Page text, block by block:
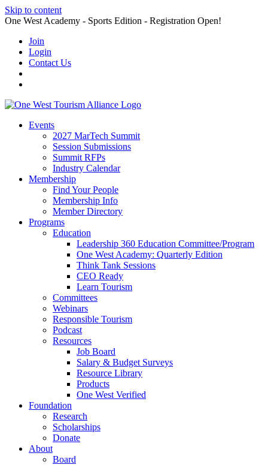
Skip to content
One West Academy - Sports Edition - Registration Open!
Join
Login
Contact Us
Events
2027 MarTech Summit
Session Submissions
Summit RFPs
Industry Calendar
Membership
Find Your People
Membership Info
Member Directory
Programs
Education
Leadership 360 Education Committee/Program
One West Academy: Quarterly Edition
Think Tank Sessions
CEO Ready
Learn Tourism
Committees
Webinars
Responsible Tourism
Podcast
Resources
Job Board
Salary & Budget Surveys
Resource Library
Products
One West Verified
Foundation
Research
Scholarships
Donate
About
Board